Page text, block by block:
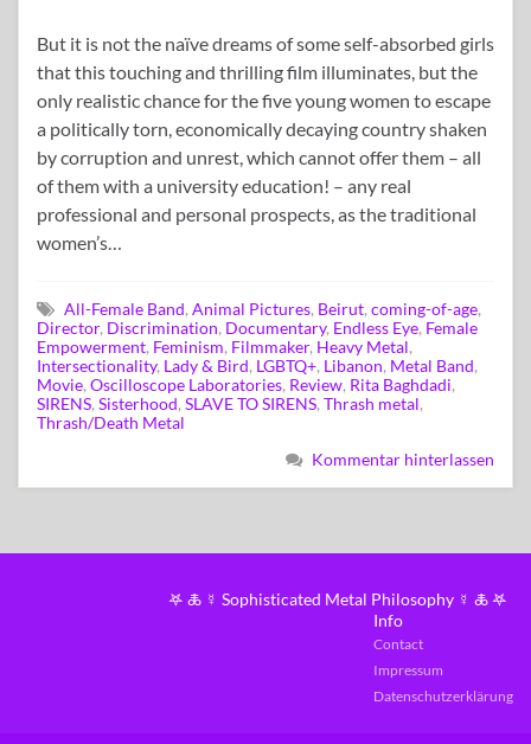
But it is not the naïve dreams of some self-absorbed girls
that this touching and thrilling film illuminates, but the
only realistic chance for the five young women to escape
a politically torn, economically decaying country shaken
by corruption and unrest, which cannot offer them – all
of them with a university education! – any real
professional and personal prospects, as the traditional
women’s…
All-Female Band,Animal Pictures, Beirut,coming-of-age,
Director, Discrimination, Documentary, Endless Eye, Female
Empowerment, Feminism, Filmmaker, Heavy Metal,
Intersectionality, Lady & Bird, LGBTQ+, Libanon, Metal Band,
Movie,Oscilloscope Laboratories, Review, Rita Baghdadi,
SIRENS,Sisterhood,SLAVE TO SIRENS,Thrash metal,
Thrash/Death Metal
Kommentar hinterlassen
𖤐 🜏 ☿ Sophisticated Metal Philosophy ☿ 🜏 𖤐
Info
Contact
Impressum
Datenschutzerklärung